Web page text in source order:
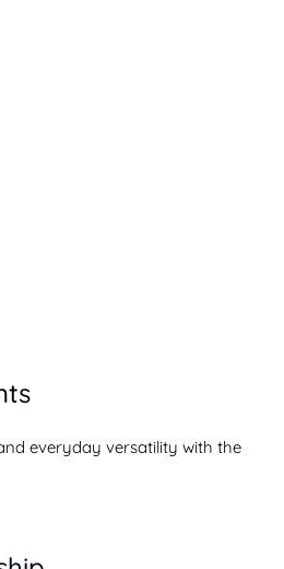
everyday versatility with the